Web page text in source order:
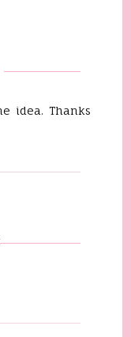
idea. Thanks